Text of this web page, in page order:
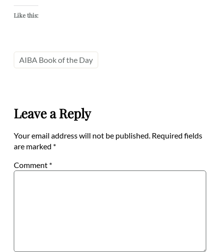
Like this:
AIBA Book of the Day
Leave a Reply
Your email address will not be published. Required fields
are marked *
Comment *